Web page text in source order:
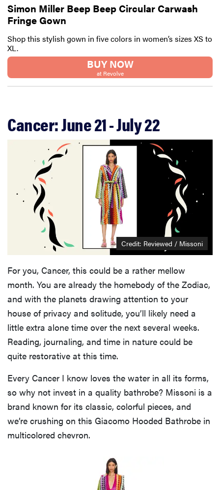
Simon Miller Beep Beep Circular Carwash
Fringe Gown
Shop this stylish gown in five colors in women’s sizes XS to
XL.
BUY NOW
at Revolve
Cancer: June 21 - July 22
Credit: Reviewed / Missoni
For you, Cancer, this could be a rather mellow
month. You are already the homebody of the Zodiac,
and with the planets drawing attention to your
house of privacy and solitude, you’ll likely need a
little extra alone time over the next several weeks.
Reading, journaling, and time in nature could be
quite restorative at this time.
Every Cancer I know loves the water in all its forms,
so why not invest in a quality bathrobe? Missoni is a
brand known for its classic, colorful pieces, and
we’re crushing on this Giacomo Hooded Bathrobe in
multicolored chevron.